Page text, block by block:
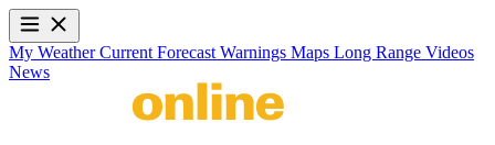
My WeatherCurrent Forecast Warnings Maps Long Range Videos
News